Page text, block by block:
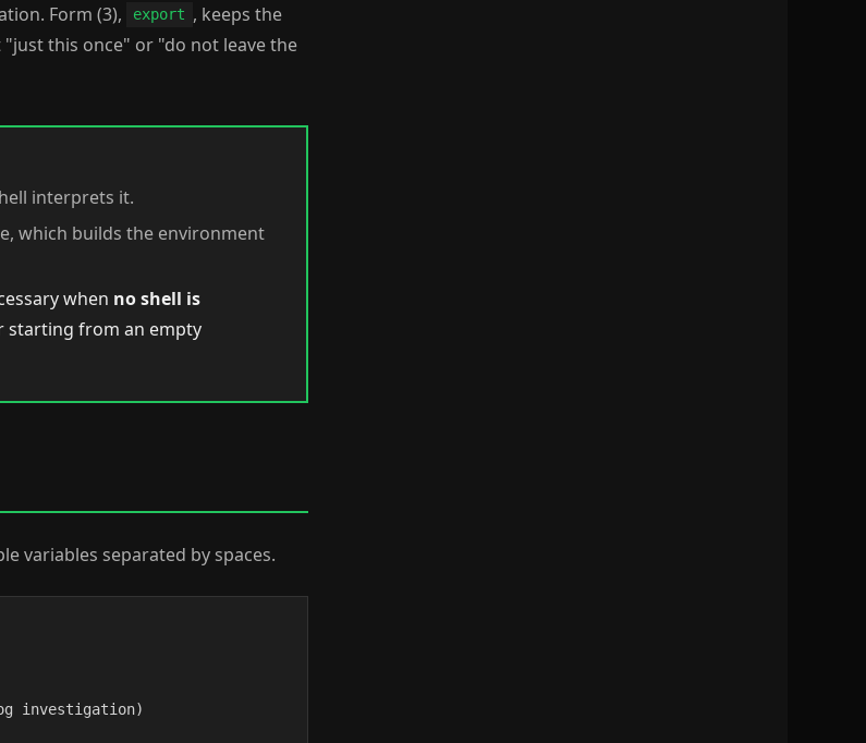
Form (3), export , keeps the
this once" or "do not leave the
interprets it.
which builds the environment
when no shell is
starting from an empty
variables separated by spaces.
investigation)